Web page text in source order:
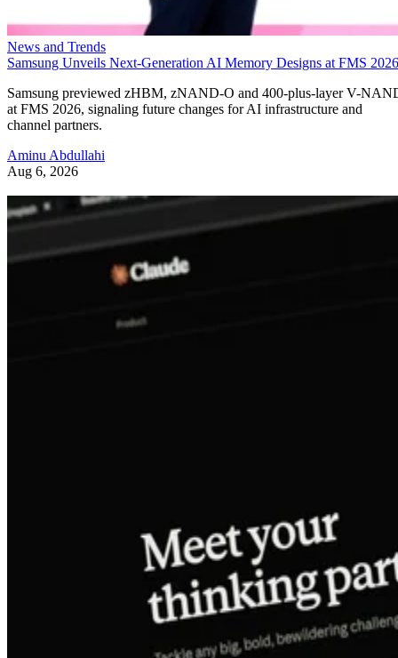
News and Trends
Samsung Unveils Next-Generation AI Memory Designs at FMS 2026
Samsung previewed zHBM, zNAND-O and 400-plus-layer V-
at FMS 2026, signaling future changes for AI infrastructure and
channel partners.
Aminu Abdullahi
Aug 6, 2026